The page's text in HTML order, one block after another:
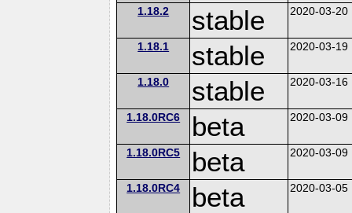
1.18.2 stable 2020-03-20
1.18.1 stable 2020-03-19
1.18.0 stable 2020-03-16
1.18.0RC6 beta 2020-03-09
1.18.0RC5 beta 2020-03-09
1.18.0RC4 beta 2020-03-05